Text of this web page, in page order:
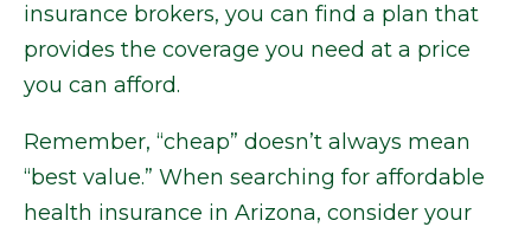
insurance brokers, you can find a plan that
provides the coverage you need at a price
you can afford.
Remember, “cheap” doesn’t always mean
“best value.” When searching for affordable
health insurance in Arizona, consider your